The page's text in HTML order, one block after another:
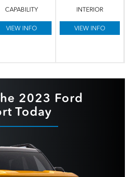
CAPABILITY
VIEW INFO
INTERIOR
VIEW INFO
2023 Ford
Today